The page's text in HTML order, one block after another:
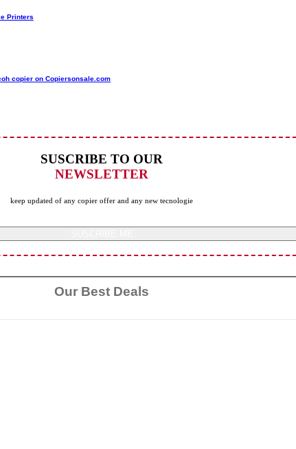
Printers
copier on Copiersonsale.com
SUSCRIBE TO OUR
NEWSLETTER
keep updated of any copier offer and any new tecnologie
Our Best Deals